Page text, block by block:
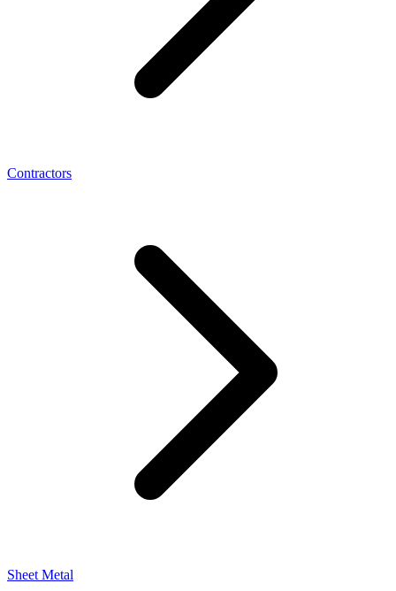
Contractors
Sheet Metal